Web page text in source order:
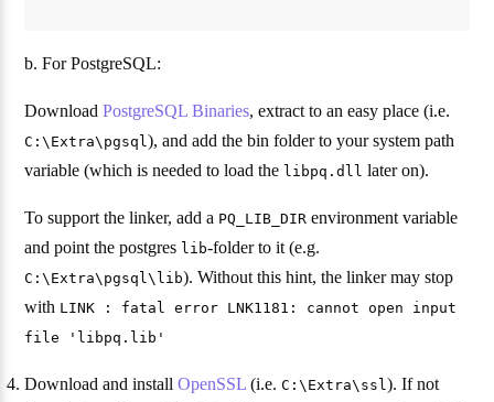
b. For PostgreSQL:
DownloadPostgreSQL Binaries, extract to an easy place (i.e.
C:\Extra\pgsql), and add the bin folder to your system path
variable (which is needed to load the libpq.dll later on).
To support the linker, add a PQ_LIB_DIR environment variable
and point the postgres lib-folder to it (e.g.
C:\Extra\pgsql\lib). Without this hint, the linker may stop
with LINK : fatal error LNK1181: cannot open input
file 'libpq.lib'
Download and installOpenSSL (i.e.C:\Extra\ssl). If not